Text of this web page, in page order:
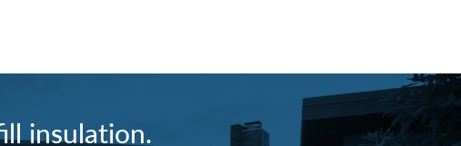
insulation.